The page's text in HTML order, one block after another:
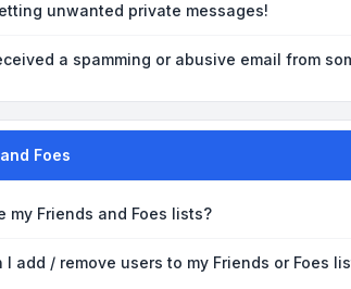
unwanted private messages!
a spamming or abusive email from
Foes
my Friends and Foes lists?
I add / remove users to my Friends or Foes